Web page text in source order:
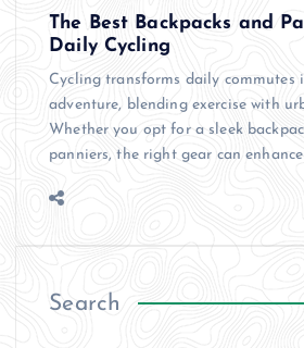
The Best Backpacks and
Daily Cycling
Cycling transforms daily commutes
adventure, blending exercise with
Whether you opt for a sleek
panniers, the right gear can
Search